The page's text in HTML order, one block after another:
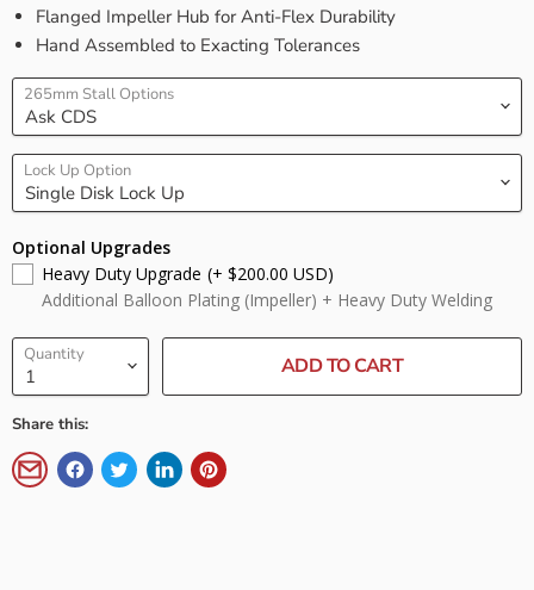
Flanged Impeller Hub for Anti-Flex Durability
Hand Assembled to Exacting Tolerances
265mm Stall Options
Lock Up Option
Optional Upgrades
Heavy Duty Upgrade (+ $200.00 USD)
Additional Balloon Plating (Impeller) + Heavy Duty Welding
Quantity ADD TO CART
Share this: